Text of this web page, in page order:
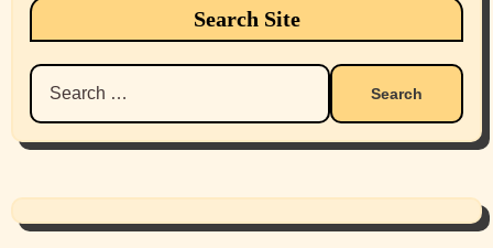
Search Site
Search
for: